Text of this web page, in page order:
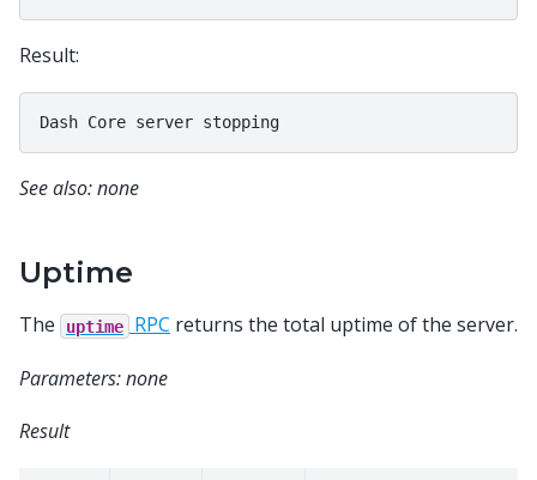
Result:
See also: none
Uptime
The uptime RPC returns the total uptime of the server.
Parameters: none
Result